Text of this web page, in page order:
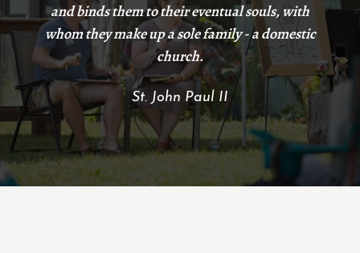
and binds them to their eventual souls, with
whom they make up a sole family - a domestic
church.
St. John Paul II